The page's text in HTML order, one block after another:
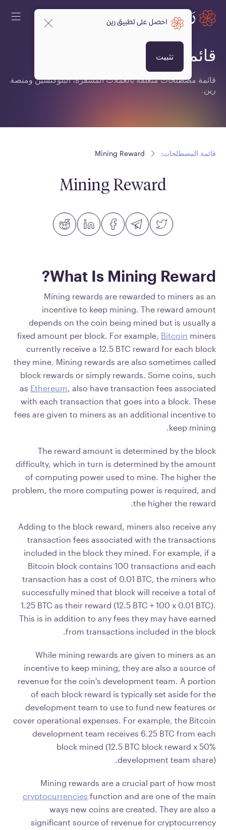
قائمة المصطلحات:
قائمة مصطلحات متعلقة بالعملات المشفرة، البلوكتشين ومنصة
رين.
قائمة المصطلحات: Mining Reward
Mining Reward
What Is Mining Reward?
Mining rewards are rewarded to miners as an
incentive to keep mining. The reward amount
depends on the coin being mined but is usually a
fixed amount per block. For example, Bitcoin miners
currently receive a 12.5 BTC reward for each block
they mine. Mining rewards are also sometimes called
block rewards or simply rewards. Some coins, such
as Ethereum, also have transaction fees associated
with each transaction that goes into a block. These
fees are given to miners as an additional incentive to
keep mining.
The reward amount is determined by the block
difficulty, which in turn is determined by the amount
of computing power used to mine. The higher the
problem, the more computing power is required, and
the higher the reward.
Adding to the block reward, miners also receive any
transaction fees associated with the transactions
included in the block they mined. For example, if a
Bitcoin block contains 100 transactions and each
transaction has a cost of 0.01 BTC, the miners who
successfully mined that block will receive a total of
1.25 BTC as their reward (12.5 BTC + 100 x 0.01 BTC).
This is in addition to any fees they may have earned
from transactions included in the block.
While mining rewards are given to miners as an
incentive to keep mining, they are also a source of
revenue for the coin's development team. A portion
of each block reward is typically set aside for the
development team to use to fund new features or
cover operational expenses. For example, the Bitcoin
development team receives 6.25 BTC from each
block mined (12.5 BTC block reward x 50%
development team share).
Mining rewards are a crucial part of how most
cryptocurrencies function and are one of the main
ways new coins are created. They are also a
significant source of revenue for cryptocurrency
احصل على تطبيق رين
تثبيت